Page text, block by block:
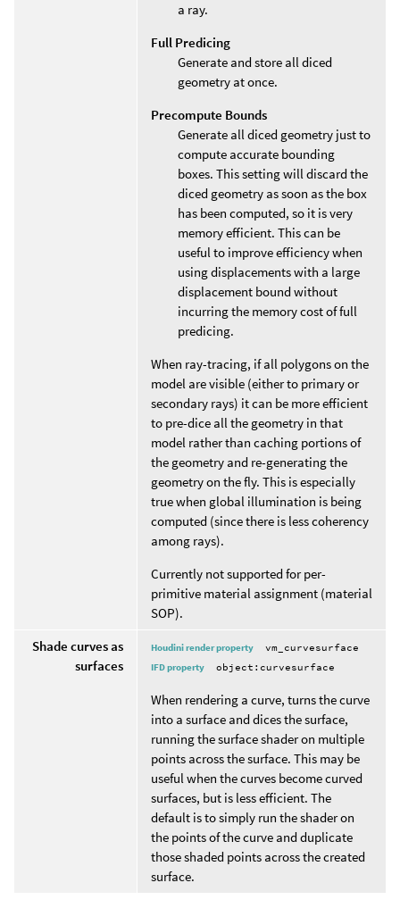
a ray.
Full Predicing
Generate and store all diced
geometry at once.
Precompute Bounds
Generate all diced geometry just to
compute accurate bounding
boxes. This setting will discard the
diced geometry as soon as the box
has been computed, so it is very
memory efficient. This can be
useful to improve efficiency when
using displacements with a large
displacement bound without
incurring the memory cost of full
predicing.
When ray-tracing, if all polygons on the
model are visible (either to primary or
secondary rays) it can be more efficient
to pre-dice all the geometry in that
model rather than caching portions of
the geometry and re-generating the
geometry on the fly. This is especially
true when global illumination is being
computed (since there is less coherency
among rays).
Currently not supported for per-
primitive material assignment (material
SOP).
Shade curves as
surfaces
Houdini render property
vm_curvesurface
IFD property
object:curvesurface
When rendering a curve, turns the curve
into a surface and dices the surface,
running the surface shader on multiple
points across the surface. This may be
useful when the curves become curved
surfaces, but is less efficient. The
default is to simply run the shader on
the points of the curve and duplicate
those shaded points across the created
surface.